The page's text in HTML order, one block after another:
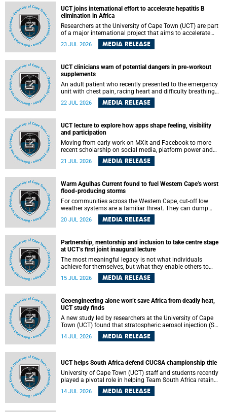
UCT joins international effort to accelerate hepatitis B
elimination in Africa
Researchers at the University of Cape Town (UCT) are part
of a major international project that aims to accelerate
progress towards eliminating hepatitis B virus (HBV) in
Africa by generating evidence to guide the expansion of
23 JUL 2026 MEDIA RELEASE
UCT clinicians warn of potential dangers in pre-workout
supplements
An adult patient who recently presented to the emergency
unit with chest pain, racing heart and difficulty breathing
after consuming a pre-workout supplement and an energy
drink has prompted University of Cape Town (UCT)
22 JUL 2026 MEDIA RELEASE
UCT lecture to explore how apps shape feeling, visibility
and participation
Moving from early work on MXit and Facebook to more
recent scholarship on social media, platform power and
app cultures, University of Cape Town (UCT) Professor
Tanja Bosch’s inaugural lecture will explore how platforms
feeling, visibility and participation.
21 JUL 2026 MEDIA RELEASE
Warm Agulhas Current found to fuel Western Cape’s worst
flood-producing storms
For communities across the Western Cape, cut-off low
weather systems are a familiar threat. They can dump
torrents of rain in a matter of hours, flooding roads,
damaging homes and infrastructure, and in worst cases,
destructive, and r esearchers at the University of Cape
Town (UCT) found that the answer lies far offshore, in the
warm waters of the Agulhas Current.
20 JUL 2026 MEDIA RELEASE
Partnership, mentorship and inclusion to take centre stage
at UCT’s first joint inaugural lecture
The most meaningful legacy is not what individuals
achieve for themselves, but what they enable others to
15 JUL 2026 MEDIA RELEASE
Geoengineering alone won’t save Africa from deadly heat,
UCT study finds
A new study led by researchers at the University of Cape
Town (UCT) found that stratospheric aerosol injection (SAI)
– a technology designed to cool the planet by reflecting
sunlight into space – could substantially reduce Africa’s
14 JUL 2026 MEDIA RELEASE
UCT helps South Africa defend CUCSA championship title
University of Cape Town (UCT) staff and students recently
played a pivotal role in helping Team South Africa retain
the 2026 Confederation of Universities and Colleges Sports
Association (CUCSA) games title, with UCT officials
14 JUL 2026 MEDIA RELEASE